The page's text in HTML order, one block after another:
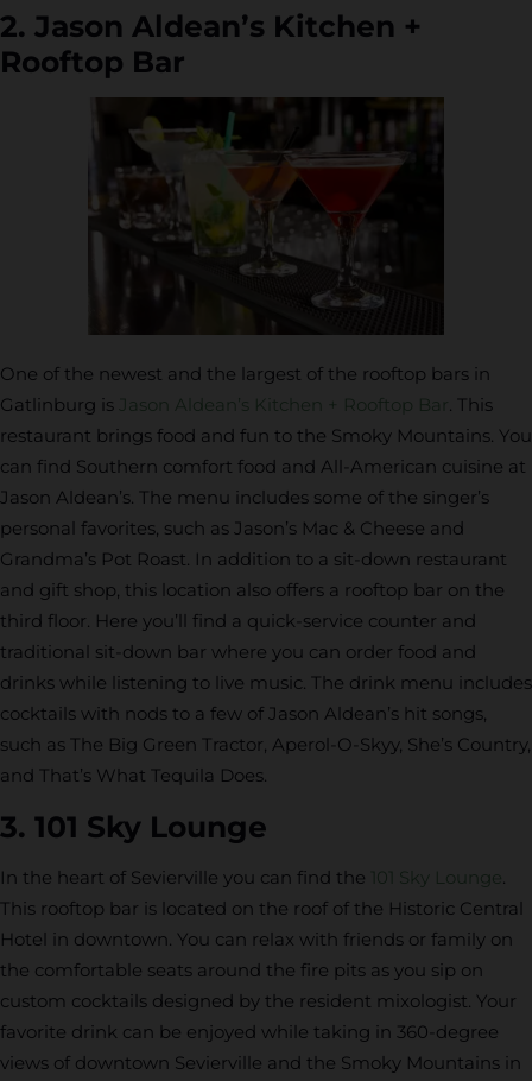
2. Jason Aldean’s Kitchen +
Rooftop Bar
One of the newest and the largest of the rooftop bars in
Gatlinburg is Jason Aldean’s Kitchen + Rooftop Bar . This
restaurant brings food and fun to the Smoky Mountains. You
can find Southern comfort food and All-American cuisine at
Jason Aldean’s. The menu includes some of the singer’s
personal favorites, such as Jason’s Mac & Cheese and
Grandma’s Pot Roast. In addition to a sit-down restaurant
and gift shop, this location also offers a rooftop bar on the
third floor. Here you’ll find a quick-service counter and
traditional sit-down bar where you can order food and
drinks while listening to live music. The drink menu includes
cocktails with nods to a few of Jason Aldean’s hit songs,
such as The Big Green Tractor, Aperol-O-Skyy, She’s Country,
and That’s What Tequila Does.
3. 101 Sky Lounge
In the heart of Sevierville you can find the 101 Sky Lounge .
This rooftop bar is located on the roof of the Historic Central
Hotel in downtown. You can relax with friends or family on
the comfortable seats around the fire pits as you sip on
custom cocktails designed by the resident mixologist. Your
favorite drink can be enjoyed while taking in 360-degree
views of downtown Sevierville and the Smoky Mountains in